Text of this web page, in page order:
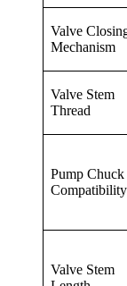
Valve
Mechanism
Valve Stem
Thread
Pump Chuck
Compatibility
Valve Stem